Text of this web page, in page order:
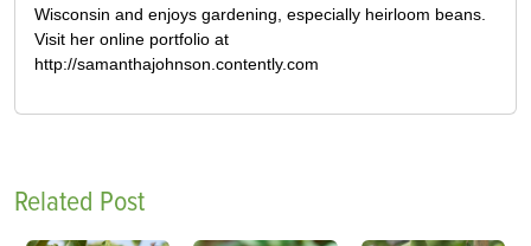
Wisconsin and enjoys gardening, especially heirloom beans.
Visit her online portfolio at
http://samanthajohnson.contently.com
Related Post